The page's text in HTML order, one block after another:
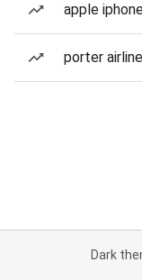
apple
porter
Dark